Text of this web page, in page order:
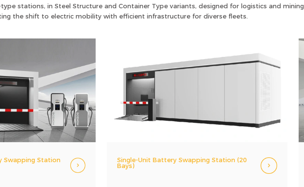
stations, in Steel Structure and Container Type variants, designed for logistics and
the shift to electric mobility with efficient infrastructure for diverse fleets.
Swapping Station
Single-Unit Battery Swapping Station (20
Bays)